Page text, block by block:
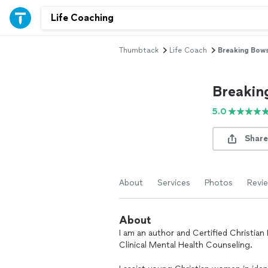
Thumbtack Life Coach Breaking
5.0
Share
About Services Photos
About
I am an author and Certified
Clinical Mental Health Counseling.